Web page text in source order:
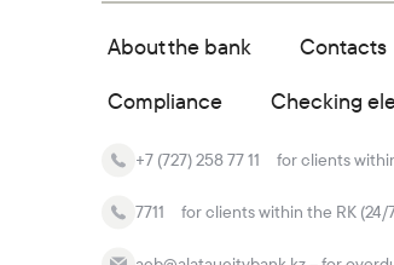
About the bank Contacts
Compliance
Checking
+7 (727) 258 77 11 for clients
7711 for clients within the RK